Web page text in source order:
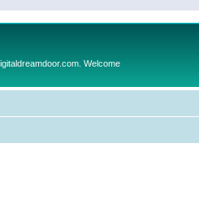
Welcome